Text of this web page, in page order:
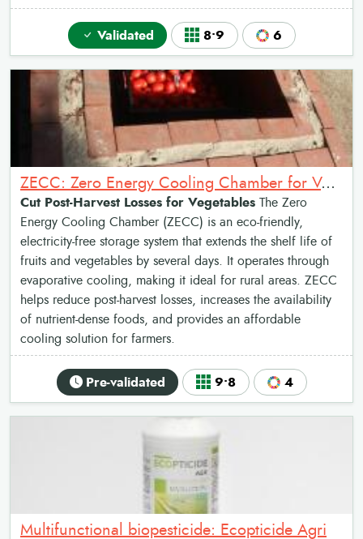
Validated 8•9 6
ZECC: Zero Energy Cooling Chamber for Vegetables
Cut Post-Harvest Losses for Vegetables The Zero
Energy Cooling Chamber (ZECC) is an eco-friendly,
electricity-free storage system that extends the shelf life of
fruits and vegetables by several days. It operates through
evaporative cooling, making it ideal for rural areas. ZECC
helps reduce post-harvest losses, increases the availability
of nutrient-dense foods, and provides an affordable
cooling solution for farmers.
Pre-validated 9•8 4
Multifunctional biopesticide: Ecopticide Agri